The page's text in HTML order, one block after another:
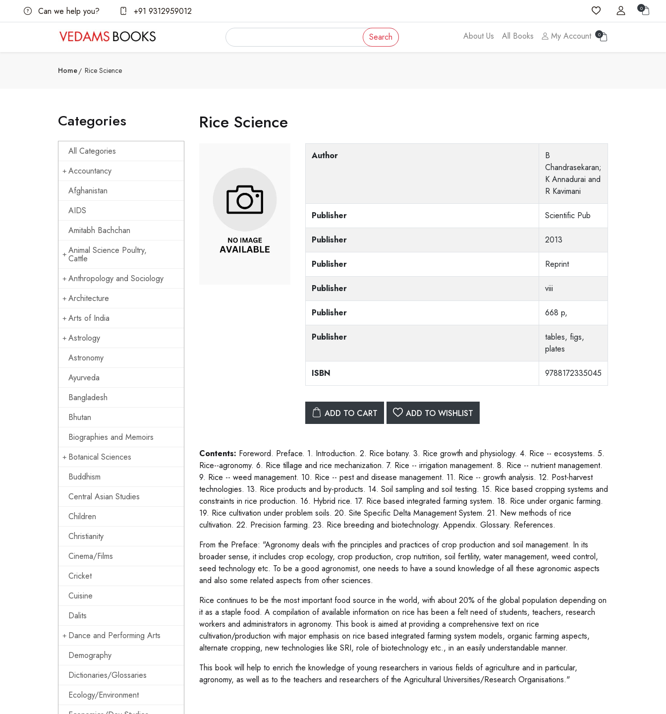
Can we help you? +91 9312959012 0
Search About Us All Books My Account 0
Home Rice Science
Categories
All Categories
Accountancy
Afghanistan
AIDS
Amitabh Bachchan
Animal Science Poultry,
Cattle
Anthropology and Sociology
Architecture
Arts of India
Astrology
Astronomy
Ayurveda
Bangladesh
Bhutan
Biographies and Memoirs
Botanical Sciences
Buddhism
Central Asian Studies
Children
Christianity
Cinema/Films
Cricket
Cuisine
Dalits
Dance and Performing Arts
Demography
Dictionaries/Glossaries
Ecology/Environment
Rice Science
Author
B
Chandrasekaran;
K Annadurai and
R Kavimani
Publisher Scientific Pub
Publisher 2013
Publisher Reprint
Publisher viii
Publisher 668 p,
Publisher
tables, figs,
plates
ISBN 9788172335045
ADD TO CART ADD TO WISHLIST
Contents: Foreword. Preface. 1. Introduction. 2. Rice botany. 3. Rice growth and physiology. 4. Rice -- ecosystems. 5.
Rice--agronomy. 6. Rice tillage and rice mechanization. 7. Rice -- irrigation management. 8. Rice -- nutrient management.
9. Rice -- weed management. 10. Rice -- pest and disease management. 11. Rice -- growth analysis. 12. Post-harvest
technologies. 13. Rice products and by-products. 14. Soil sampling and soil testing. 15. Rice based cropping systems and
constraints in rice production. 16. Hybrid rice. 17. Rice based integrated farming system. 18. Rice under organic farming.
19. Rice cultivation under problem soils. 20. Site Specific Delta Management System. 21. New methods of rice
cultivation. 22. Precision farming. 23. Rice breeding and biotechnology. Appendix. Glossary. References.
From the Preface: "Agronomy deals with the principles and practices of crop production and soil management. In its
broader sense, it includes crop ecology, crop production, crop nutrition, soil fertility, water management, weed control,
seed technology etc. To be a good agronomist, one needs to have a sound knowledge of all these agronomic aspects
and also some related aspects from other sciences.
Rice continues to be the most important food source in the world, with about 20% of the global population depending on
it as a staple food. A compilation of available information on rice has been a felt need of students, teachers, research
workers and administrators in agronomy. This book is aimed at providing a comprehensive text on rice
cultivation/production with major emphasis on rice based integrated farming system models, organic farming aspects,
alternate cropping, new technologies like SRI, role of biotechnology etc., in an easily understandable manner.
This book will help to enrich the knowledge of young researchers in various fields of agriculture and in particular,
agronomy, as well as to the teachers and researchers of the Agricultural Universities/Research Organisations."